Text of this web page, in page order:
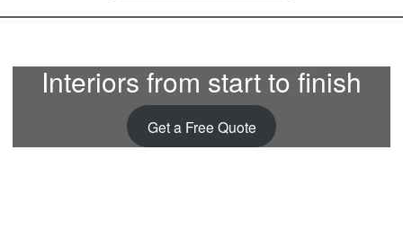
Interiors from start to finish
Get a Free Quote